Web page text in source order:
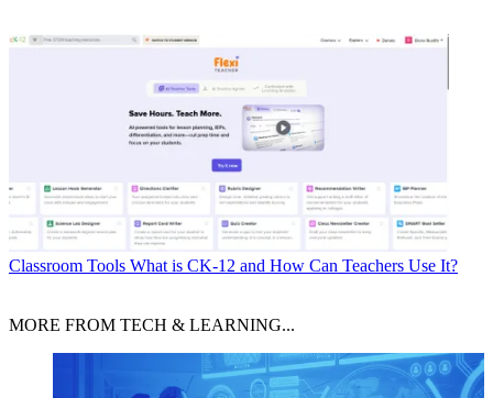
Classroom Tools What is CK-12 and How Can Teachers Use It?
MORE FROM TECH & LEARNING...